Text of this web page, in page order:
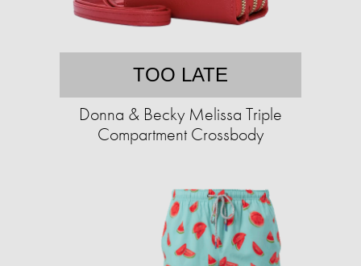
TOO LATE
Donna & Becky Melissa Triple
Compartment Crossbody